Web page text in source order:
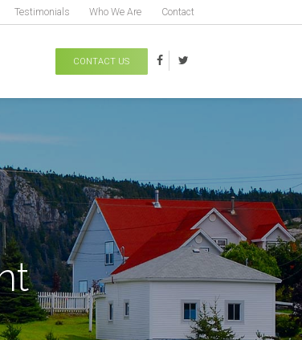
CONTACT US
Testimonials Who We Are Contact